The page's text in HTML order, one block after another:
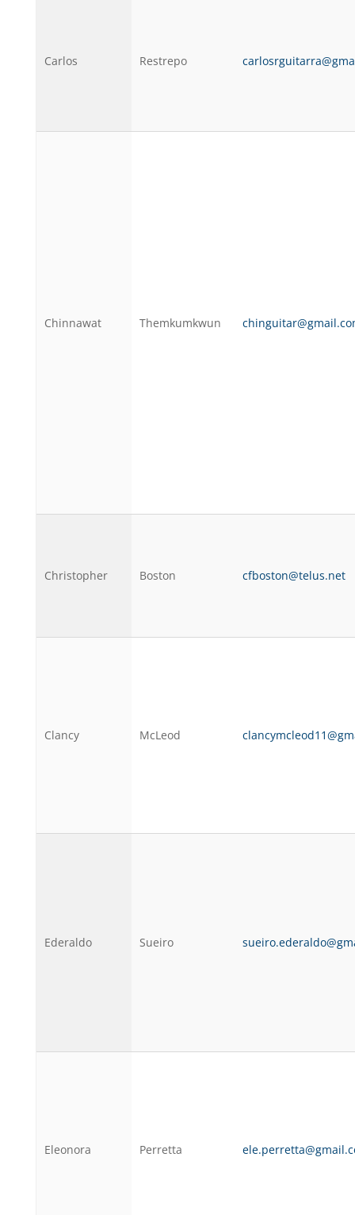
Carlos Restrepo
Chinnawat Themkumkwun
Christopher Boston cfboston@telus.net
Clancy McLeod
Ederaldo Sueiro
Eleonora Perretta